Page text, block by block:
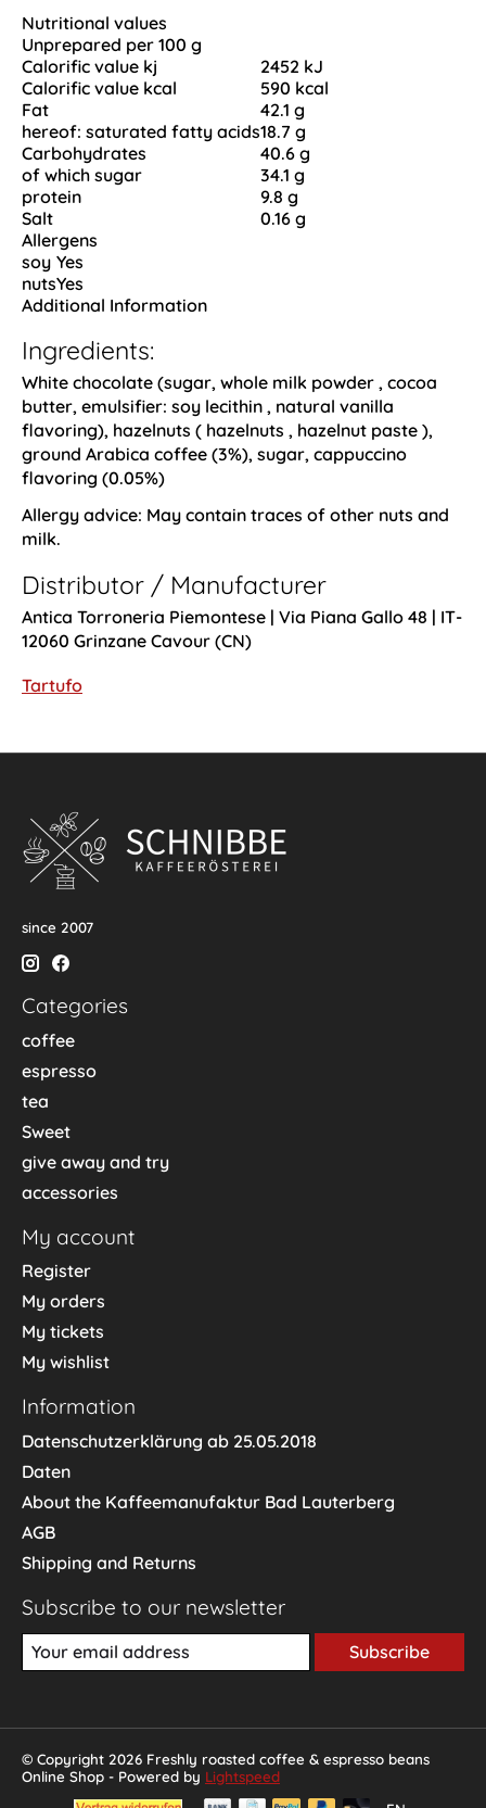
Nutritional values
Unprepared per 100 g
Calorific value kj
2452 kJ
Calorific value kcal
590 kcal
Fat
42.1 g
hereof: saturated fatty acids18.7 g
Carbohydrates
40.6 g
of which sugar
34.1 g
protein
9.8 g
Salt
0.16 g
Allergens
soy Yes
nutsYes
Additional Information
Ingredients:
White chocolate (sugar, whole milk powder , cocoa
butter, emulsifier: soy lecithin , natural vanilla
flavoring), hazelnuts ( hazelnuts , hazelnut paste ),
ground Arabica coffee (3%), sugar, cappuccino
flavoring (0.05%)
Allergy advice: May contain traces of other nuts and
milk.
Distributor / Manufacturer
Antica Torroneria Piemontese | Via Piana Gallo 48 | IT-
12060 Grinzane Cavour (CN)
Tartufo
since 2007
Categories
coffee
espresso
tea
Sweet
give away and try
accessories
My account
Register
My orders
My tickets
My wishlist
Information
Datenschutzerklärung ab 25.05.2018
Daten
About the Kaffeemanufaktur Bad Lauterberg
AGB
Shipping and Returns
Subscribe to our newsletter
Subscribe
© Copyright 2026 Freshly roasted coffee & espresso beans
Online Shop - Powered by Lightspeed